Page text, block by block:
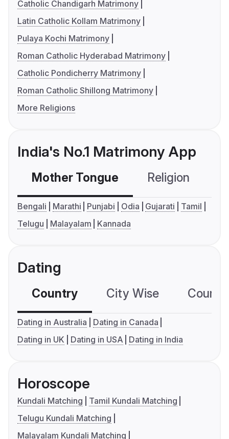
Catholic Chandigarh Matrimony
Latin Catholic Kollam Matrimony
Pulaya Kochi Matrimony
Roman Catholic Hyderabad Matrimony
Catholic Pondicherry Matrimony
Roman Catholic Shillong Matrimony
More Religions
India's No.1 Matrimony App
Mother Tongue Religion
Bengali Marathi Punjabi Odia Gujarati
Tamil
Telugu
Malayalam Kannada
Dating
Country City Wise
Dating in Australia
Dating in Canada
Dating in UK
Dating in USA Dating in India
Horoscope
Kundali Matching
Tamil Kundali Matching
Telugu Kundali Matching
Malayalam Kundali Matching